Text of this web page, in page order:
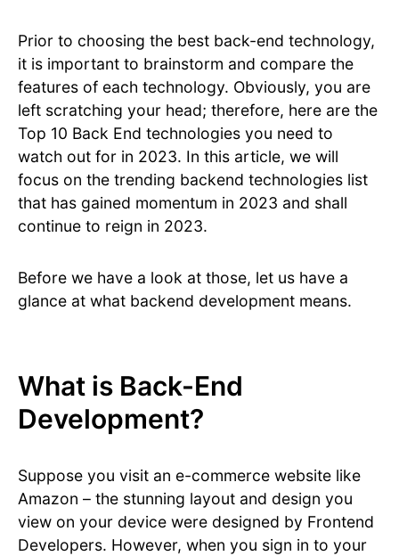
Prior to choosing the best back-end technology,
it is important to brainstorm and compare the
features of each technology. Obviously, you are
left scratching your head; therefore, here are the
Top 10 Back End technologies you need to
watch out for in 2023. In this article, we will
focus on the trending backend technologies list
that has gained momentum in 2023 and shall
continue to reign in 2023.
Before we have a look at those, let us have a
glance at what backend development means.
What is Back-End
Development?
Suppose you visit an e-commerce website like
Amazon – the stunning layout and design you
view on your device were designed by Frontend
Developers. However, when you sign in to your